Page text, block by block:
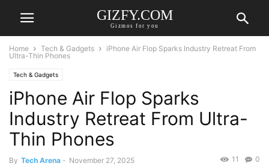
GIZFY.COM
Gizmos for you
Home Tech & Gadgets
iPhone Air Flop Sparks Industry Retreat From
Ultra-Thin Phones
Tech & Gadgets
iPhone Air Flop Sparks
Industry Retreat From Ultra-
Thin Phones
By Tech Arena - November 27, 2025 0
11